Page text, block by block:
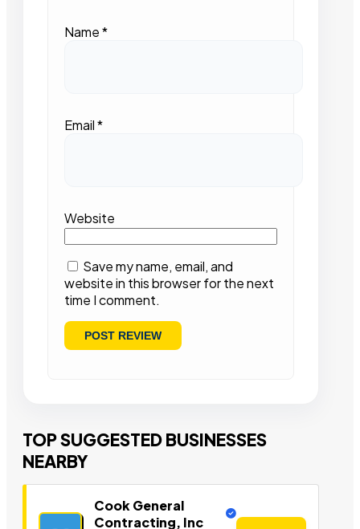
Name*
Email*
Website
Save my name, email, and
website in this browser for the next
time I comment.
TOP SUGGESTED BUSINESSES
NEARBY
Cook General
Contracting, Inc